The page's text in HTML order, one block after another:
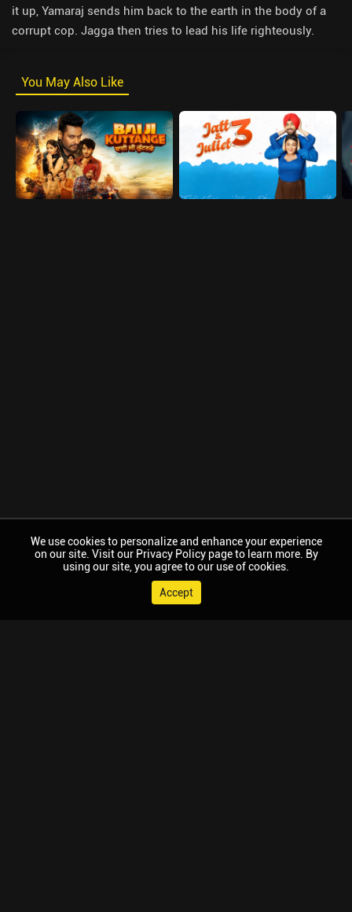
it up, Yamaraj sends him back to the earth in the body of a
corrupt cop. Jagga then tries to lead his life righteously.
You May Also Like
We use cookies to personalize and enhance your experience
on our site. Visit our Privacy Policy page to learn more. By
using our site, you agree to our use of cookies.
Accept